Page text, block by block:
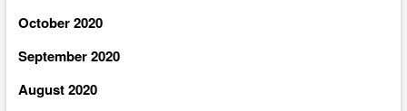
October 2020
September 2020
August 2020